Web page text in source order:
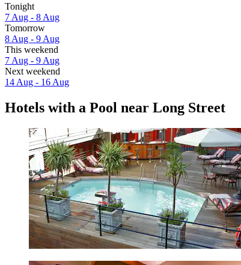
Tonight
7 Aug - 8 Aug
Tomorrow
8 Aug - 9 Aug
This weekend
7 Aug - 9 Aug
Next weekend
14 Aug - 16 Aug
Hotels with a Pool near Long Street